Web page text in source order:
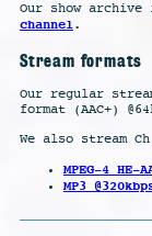
Our show
channel.
Stream formats
Our regular
format (AAC+)
We also stream
MPEG-4 HE-
MP3